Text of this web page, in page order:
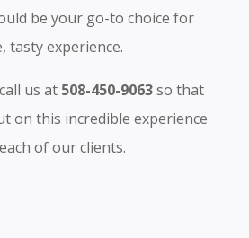
be your go-to choice for
tasty experience.
us at508-450-9063so that
on this incredible experience
of our clients.